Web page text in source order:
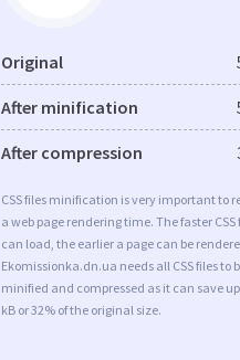
Original
After minification
After compression
CSS files minification is very important to
a web page rendering time. The faster CSS
can load, the earlier a page can be
Ekomissionka.dn.ua needs all CSS files to
minified and compressed as it can save
kB or 32% of the original size.